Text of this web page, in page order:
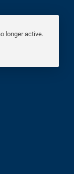
longer active.